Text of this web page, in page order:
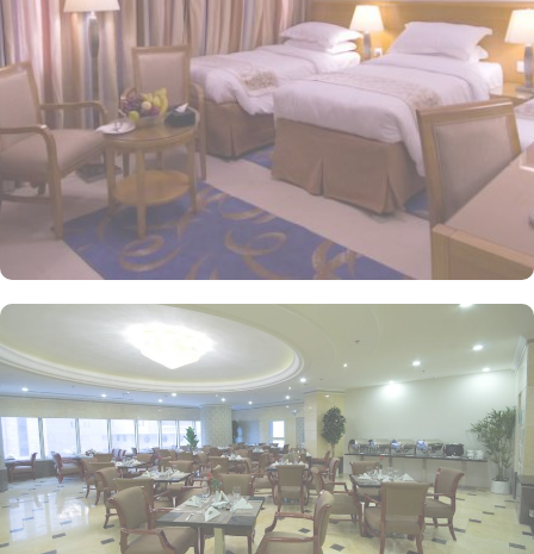
room options, the exceptional guest-centric amenities makes it a
suitable property to stay. The check out time of this property is
12:00px giving flexibility to enjoy another leisurely morning at
Prophet’s City before departing. Looking for well-organized Umrah
tour with stay in Dar Al Eiman Grand to embark on a spiritual
journey that you can’t forget for lifetime? AlHaq Travel is a name
you can trust. Handcrafted by the AlHaq Travel Experts, our Umrah
packages with Dar Al Eiman Grand come with all-inclusive
arrangements and facilities, like Makkah hotel (Dar Al Eiman
Grand) and Medina hotel, return flights, airport transfers, Ziyarat
transports, Visa processing and expert customer service. We offer
Umrah packages with Dar Al Eiman Grand for different durations
and with bespoke services to match the pilgrims Umrah travel
plans. Our Umrah packages with Dar Al Eiman Grand are
available for 7, 10, 12, and 14 days with default flights departing
from London Heathrow. With our savvy Umrah planners, you can
extend your days and change your preferred departure airport of
UK. Explore few of our Umrah packages with Dar Al Eiman Grand
and start your umrah tour planning.